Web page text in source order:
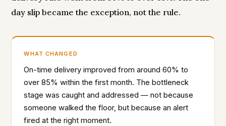
day slip became the exception, not the rule.
WHAT CHANGED
On-time delivery improved from around 60% to
over 85% within the first month. The bottleneck
stage was caught and addressed — not because
someone walked the floor, but because an alert
fired at the right moment.